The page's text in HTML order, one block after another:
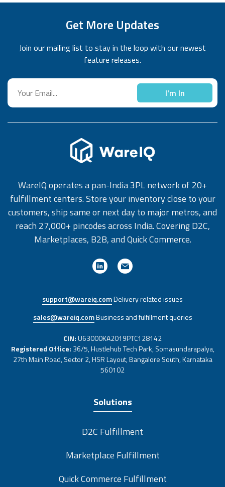
Get More Updates
Join our mailing list to stay in the loop with our newest
feature releases.
I'm In
WareIQ operates a pan-India 3PL network of 20+
fulfillment centers. Store your inventory close to your
customers, ship same or next day to major metros, and
reach 27,000+ pincodes across India. Covering D2C,
Marketplaces, B2B, and Quick Commerce.
support@wareiq.comDelivery related issues
sales@wareiq.comBusiness and fulfillment queries
CIN:U63000KA2019PTC128142
Registered Office: 36/5, Hustlehub Tech Park, Somasundarapalya,
27th Main Road, Sector 2, HSR Layout, Bangalore South, Karnataka
560102
Solutions
D2C Fulfillment
Marketplace Fulfillment
Quick Commerce Fulfillment